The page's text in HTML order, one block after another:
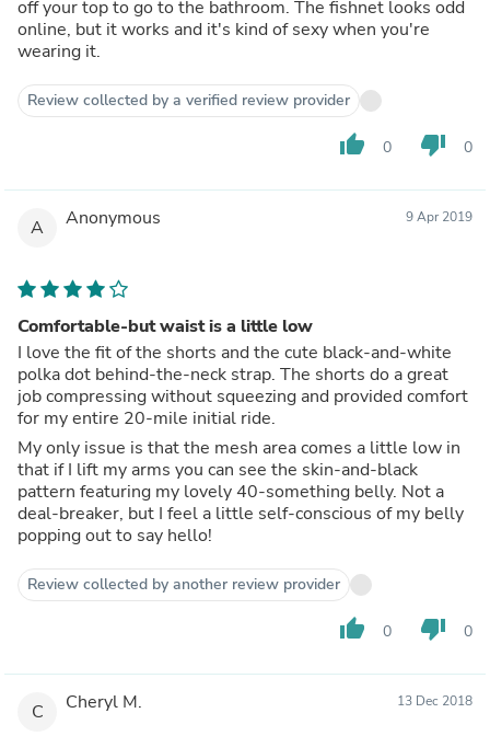
off your top to go to the bathroom. The fishnet looks odd
online, but it works and it's kind of sexy when you're
wearing it.
Review collected by a verified review provider
thumb_up 0 thumb_down 0
A Anonymous 9 Apr 2019
Comfortable-but waist is a little low
I love the fit of the shorts and the cute black-and-white
polka dot behind-the-neck strap. The shorts do a great
job compressing without squeezing and provided comfort
for my entire 20-mile initial ride.
My only issue is that the mesh area comes a little low in
that if I lift my arms you can see the skin-and-black
pattern featuring my lovely 40-something belly. Not a
deal-breaker, but I feel a little self-conscious of my belly
popping out to say hello!
Review collected by another review provider
thumb_up 0 thumb_down 0
C Cheryl M. 13 Dec 2018